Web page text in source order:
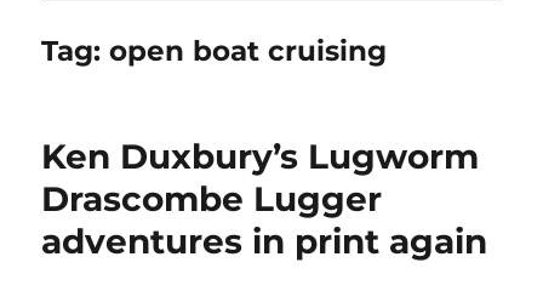
Tag:open boat cruising
Ken Duxbury’s Lugworm
Drascombe Lugger
adventures in print again